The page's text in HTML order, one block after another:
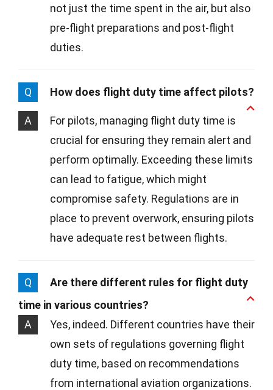
not just the time spent in the air, but also
pre-flight preparations and post-flight
duties.
Q How does flight duty time affect pilots?
A
For pilots, managing flight duty time is
crucial for ensuring they remain alert and
perform optimally. Exceeding these limits
can lead to fatigue, which might
compromise safety. Regulations are in
place to prevent overwork, ensuring pilots
have adequate rest between flights.
Q
Are there different rules for flight duty
time in various countries?
A
Yes, indeed. Different countries have their
own sets of regulations governing flight
duty time, based on recommendations
from international aviation organizations.